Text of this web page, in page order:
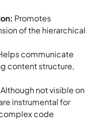
Promotes
of the hierarchical
communicate
content structure,
Although not visible on
instrumental for
code